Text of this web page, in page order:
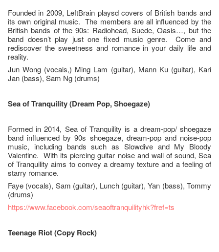
Founded in 2009, LeftBrain playsd covers of British bands and
its own original music. The members are all influenced by the
British bands of the 90s: Radiohead, Suede, Oasis…, but the
band doesn’t play just one fixed music genre. Come and
rediscover the sweetness and romance in your daily life and
reality.
Jun Wong (vocals,) Ming Lam (guitar), Mann Ku (guitar), Kari
Jan (bass), Sam Ng (drums)
Seaof Tranquility(Dream Pop, Shoegaze)
Formed in 2014, Sea of Tranquility is a dream-pop/ shoegaze
band influenced by 90s shoegaze, dream-pop and noise-pop
music, including bands such as Slowdive and My Bloody
Valentine. With its piercing guitar noise and wall of sound, Sea
of Tranquility aims to convey a dreamy texture and a feeling of
starry romance.
Faye (vocals), Sam (guitar), Lunch (guitar), Yan (bass), Tommy
(drums)
https://www.facebook.com/seaoftranquilityhk?fref=ts
Teenage Riot (Copy Rock)